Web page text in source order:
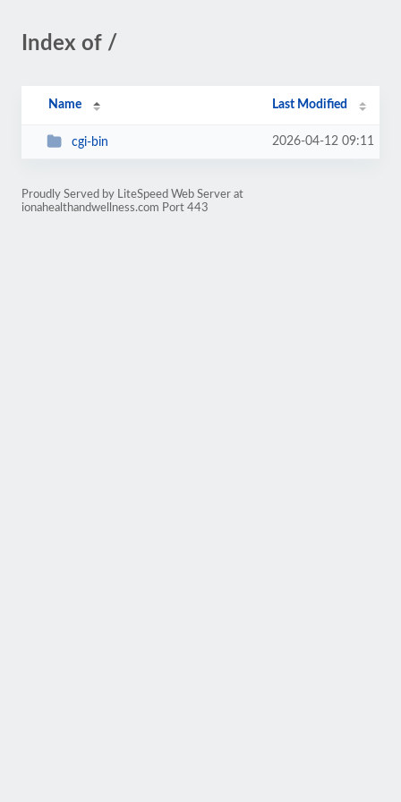
Index of /
Name Last Modified
cgi-bin 2026-04-12 09:11
Proudly Served by LiteSpeed Web Server at
ionahealthandwellness.com Port 443